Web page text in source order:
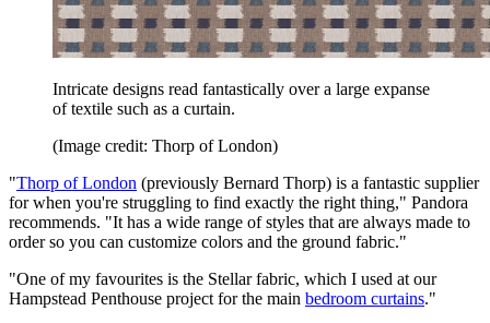
Intricate designs read fantastically over a large expanse
of textile such as a curtain.
(Image credit: Thorp of London)
"Thorp of London (previously Bernard Thorp) is a fantastic supplier
for when you're struggling to find exactly the right thing," Pandora
recommends. "It has a wide range of styles that are always made to
order so you can customize colors and the ground fabric."
"One of my favourites is the Stellar fabric, which I used at our
Hampstead Penthouse project for the main bedroom curtains."